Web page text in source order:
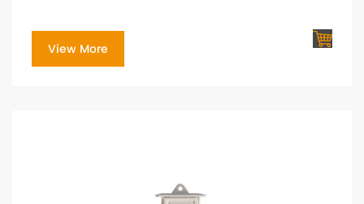
View More